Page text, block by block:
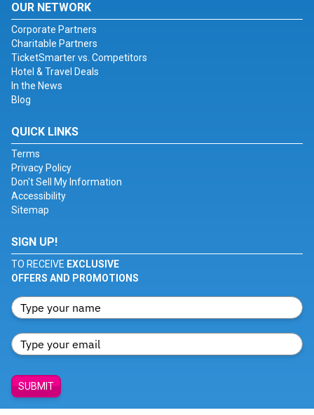
OUR NETWORK
Corporate Partners
Charitable Partners
TicketSmarter vs. Competitors
Hotel & Travel Deals
In the News
Blog
QUICK LINKS
Terms
Privacy Policy
Don't Sell My Information
Accessibility
Sitemap
SIGN UP!
TO RECEIVE EXCLUSIVE
OFFERS AND PROMOTIONS
SUBMIT